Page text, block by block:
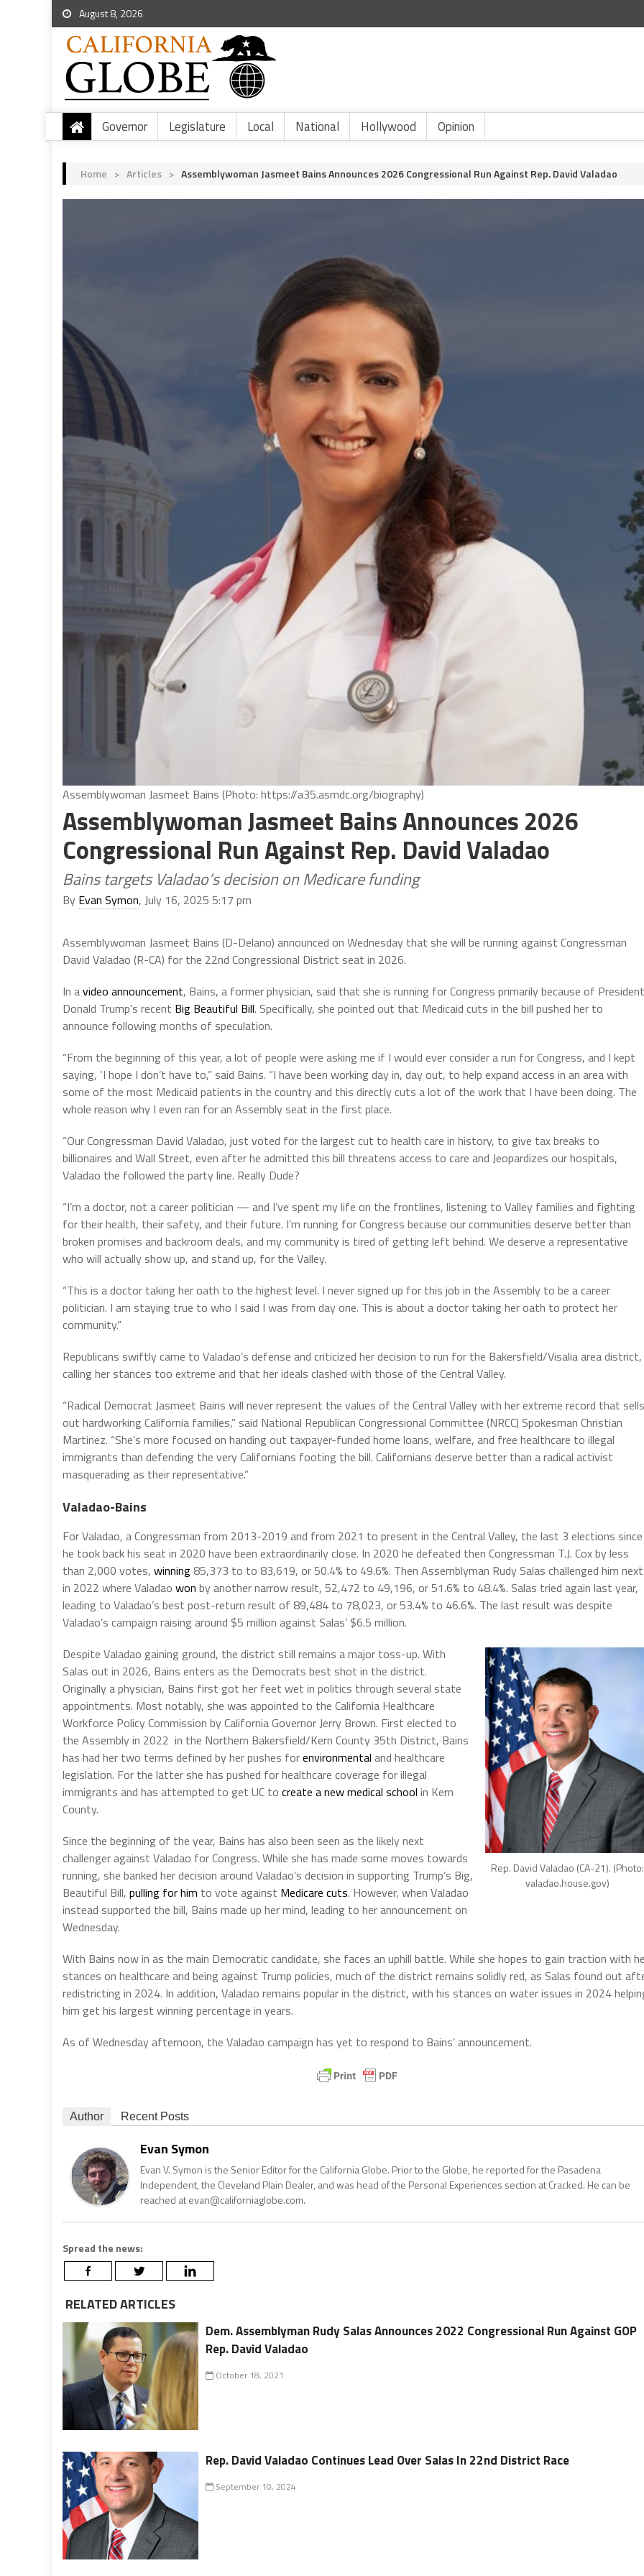
August 8, 2026
Governor Legislature Local National Hollywood Opinion
Home > Articles > Assemblywoman Jasmeet Bains Announces 2026 Congressional Run Against Rep. David Valadao
Assemblywoman Jasmeet Bains (Photo: https://a35.asmdc.org/biography)
Assemblywoman Jasmeet Bains Announces 2026
Congressional Run Against Rep. David Valadao
Bains targets Valadao’s decision on Medicare funding
By Evan Symon, July 16, 2025 5:17 pm
Assemblywoman Jasmeet Bains (D-Delano) announced on Wednesday that she will be running against Congressman
David Valadao (R-CA) for the 22nd Congressional District seat in 2026.
In avideo announcement, Bains, a former physician, said that she is running for Congress primarily because of President
Donald Trump’s recent Big Beautiful Bill. Specifically, she pointed out that Medicaid cuts in the bill pushed her to
announce following months of speculation.
“From the beginning of this year, a lot of people were asking me if I would ever consider a run for Congress, and I kept
saying, ‘I hope I don’t have to,” said Bains. “I have been working day in, day out, to help expand access in an area with
some of the most Medicaid patients in the country and this directly cuts a lot of the work that I have been doing. The
whole reason why I even ran for an Assembly seat in the first place.
“Our Congressman David Valadao, just voted for the largest cut to health care in history, to give tax breaks to
billionaires and Wall Street, even after he admitted this bill threatens access to care and Jeopardizes our hospitals,
Valadao the followed the party line. Really Dude?
“I’m a doctor, not a career politician — and I’ve spent my life on the frontlines, listening to Valley families and fighting
for their health, their safety, and their future. I’m running for Congress because our communities deserve better than
broken promises and backroom deals, and my community is tired of getting left behind. We deserve a representative
who will actually show up, and stand up, for the Valley.
“This is a doctor taking her oath to the highest level. I never signed up for this job in the Assembly to be a career
politician. I am staying true to who I said I was from day one. This is about a doctor taking her oath to protect her
community.”
Republicans swiftly came to Valadao’s defense and criticized her decision to run for the Bakersfield/Visalia area district,
calling her stances too extreme and that her ideals clashed with those of the Central Valley.
“Radical Democrat Jasmeet Bains will never represent the values of the Central Valley with her extreme record that sells
out hardworking California families,” said National Republican Congressional Committee (NRCC) Spokesman Christian
Martinez. “She’s more focused on handing out taxpayer-funded home loans, welfare, and free healthcare to illegal
immigrants than defending the very Californians footing the bill. Californians deserve better than a radical activist
masquerading as their representative.”
Valadao-Bains
For Valadao, a Congressman from 2013-2019 and from 2021 to present in the Central Valley, the last 3 elections since
he took back his seat in 2020 have been extraordinarily close. In 2020 he defeated then Congressman T.J. Cox by less
than 2,000 votes, winning85,373 to to 83,619, or 50.4% to 49.6%. Then Assemblyman Rudy Salas challenged him next
in 2022 where Valadao won by another narrow result, 52,472 to 49,196, or 51.6% to 48.4%. Salas tried again last year,
leading to Valadao’s best post-return result of 89,484 to 78,023, or 53.4% to 46.6%. The last result was despite
Valadao’s campaign raising around $5 million against Salas’ $6.5 million.
Rep. David Valadao (CA-21). (Photo:
valadao.house.gov)
Despite Valadao gaining ground, the district still remains a major toss-up. With
Salas out in 2026, Bains enters as the Democrats best shot in the district.
Originally a physician, Bains first got her feet wet in politics through several state
appointments. Most notably, she was appointed to the California Healthcare
Workforce Policy Commission by California Governor Jerry Brown. First elected to
the Assembly in 2022 in the Northern Bakersfield/Kern County 35th District, Bains
has had her two terms defined by her pushes forenvironmental and healthcare
legislation. For the latter she has pushed for healthcare coverage for illegal
immigrants and has attempted to get UC to create a new medical school in Kern
County.
Since the beginning of the year, Bains has also been seen as the likely next
challenger against Valadao for Congress. While she has made some moves towards
running, she banked her decision around Valadao’s decision in supporting Trump’s Big,
Beautiful Bill, pulling for him to vote against Medicare cuts. However, when Valadao
instead supported the bill, Bains made up her mind, leading to her announcement on
Wednesday.
With Bains now in as the main Democratic candidate, she faces an uphill battle. While she hopes to gain traction with
stances on healthcare and being against Trump policies, much of the district remains solidly red, as Salas found out
redistricting in 2024. In addition, Valadao remains popular in the district, with his stances on water issues in 2024
him get his largest winning percentage in years.
As of Wednesday afternoon, the Valadao campaign has yet to respond to Bains’ announcement.
Author Recent Posts
Evan Symon
Evan V. Symon is the Senior Editor for the California Globe. Prior to the Globe, he reported for the Pasadena
Independent, the Cleveland Plain Dealer, and was head of the Personal Experiences section at Cracked. He can be
reached at evan@californiaglobe.com.
Spread the news:
RELATED ARTICLES
Dem. Assemblyman Rudy Salas Announces 2022 Congressional Run Against GOP
Rep. David Valadao
October 18, 2021
Rep. David Valadao Continues Lead Over Salas In 22nd District Race
September 10, 2024